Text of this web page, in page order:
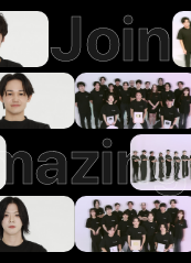
Join